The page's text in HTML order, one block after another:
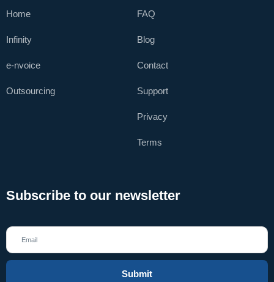
Home
Infinity
e-nvoice
Outsourcing
FAQ
Blog
Contact
Support
Privacy
Terms
Subscribe to our newsletter
Submit